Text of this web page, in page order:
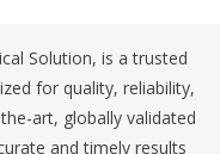
Solution, is a trusted
for quality, reliability,
art, globally validated
and timely results